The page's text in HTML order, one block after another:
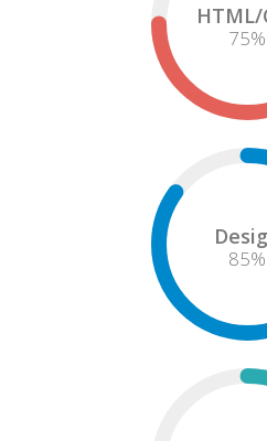
HTML/
75%
85%